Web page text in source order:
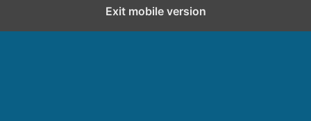
Exit mobile version